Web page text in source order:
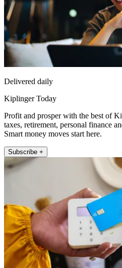
Delivered daily
Kiplinger Today
Profit and prosper with the best of
taxes, retirement, personal finance
Smart money moves start here.
Subscribe +